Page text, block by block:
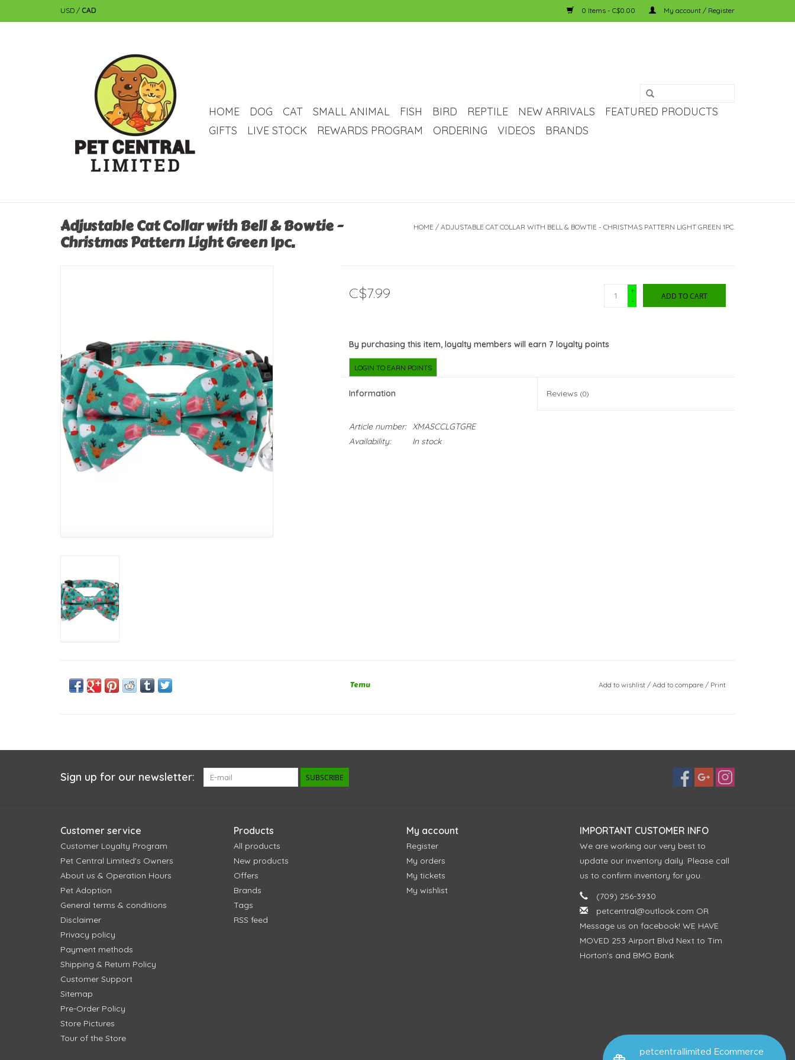
petcentrallimited Ecommerce
USD / CAD 0 Items - C$0.00 My account / Register
HOME DOG CAT SMALL ANIMAL FISH BIRD REPTILE NEW ARRIVALS
FEATURED PRODUCTS
GIFTS
LIVE STOCK REWARDS PROGRAM ORDERING VIDEOS BRANDS
Adjustable Cat Collar with Bell & Bowtie -
Christmas Pattern Light Green 1pc.
HOME / ADJUSTABLE CAT COLLAR WITH BELL & BOWTIE - CHRISTMAS PATTERN LIGHT GREEN 1PC.
C$7.99
+
-
ADD TO CART
By purchasing this item, loyalty members will earn 7 loyalty points
LOGIN TO EARN POINTS
Information Reviews(0)
Article number: XMASCCLGTGRE
Availability:
In stock
Temu Add to wishlist/ Add to compare / Print
Sign up for our newsletter: SUBSCRIBE
Customer service
Customer Loyalty Program
Pet Central Limited's Owners
About us & Operation Hours
Pet Adoption
General terms & conditions
Disclaimer
Privacy policy
Payment methods
Shipping & Return Policy
Customer Support
Sitemap
Pre-Order Policy
Store Pictures
Tour of the Store
Products
All products
New products
Offers
Brands
Tags
RSS feed
My account
Register
My orders
My tickets
My wishlist
IMPORTANT CUSTOMER INFO
We are working our very best to
update our inventory daily. Please call
us to confirm inventory for you.
(709) 256-3930
petcentral@outlook.com OR
Message us on facebook! WE HAVE
MOVED 253 Airport Blvd Next to Tim
Horton's and BMO Bank